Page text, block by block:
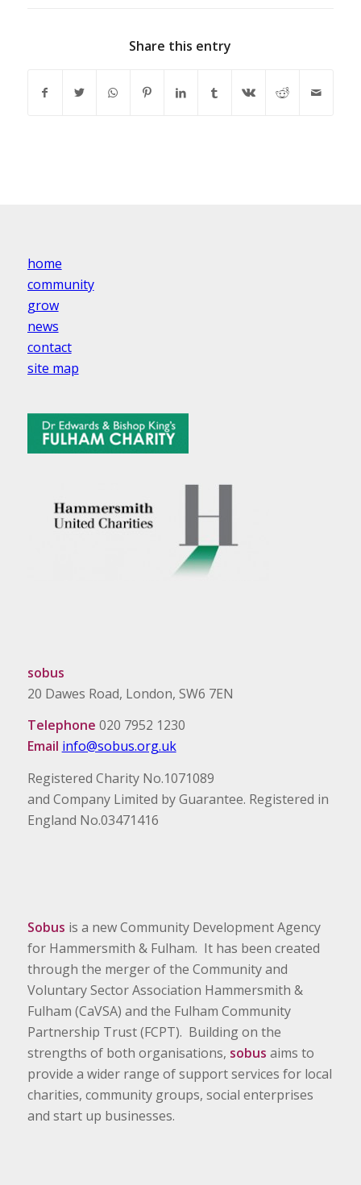
Share this entry
home
community
grow
news
contact
site map
sobus
20 Dawes Road, London, SW6 7EN
Telephone 020 7952 1230
Email info@sobus.org.uk
Registered Charity No.1071089
and Company Limited by Guarantee. Registered in
England No.03471416
Sobus is a new Community Development Agency
for Hammersmith & Fulham. It has been created
through the merger of the Community and
Voluntary Sector Association Hammersmith &
Fulham (CaVSA) and the Fulham Community
Partnership Trust (FCPT). Building on the
strengths of both organisations, sobus aims to
provide a wider range of support services for local
charities, community groups, social enterprises
and start up businesses.